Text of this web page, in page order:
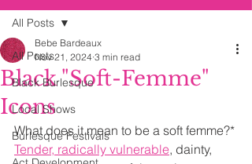
All Posts
Black Burlesque
Local Shows
Burlesque Festivals
All Posts
Black "Soft-Femme"
Icons
Bebe Bardeaux
Nov 21, 2024 3 min read
What does it mean to be a soft femme?*
Tender, radically vulnerable, dainty,